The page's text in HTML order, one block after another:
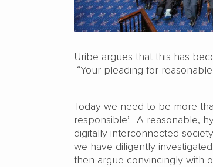
Uribe argues that this has
“Your pleading for
Today we need to be more
responsible’. A reasonable,
digitally interconnected
we have diligently
then argue convincingly with